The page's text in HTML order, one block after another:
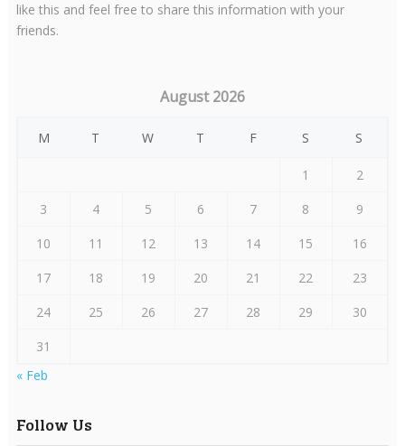
like this and feel free to share this information with your
friends.
August 2026
M T W T F S S
1
2
3
4 5 6 7 8
9
10
11 12 13 14 15
16
17
18 19 20 21 22
23
24
25 26 27 28 29
30
31
« Feb
Follow Us